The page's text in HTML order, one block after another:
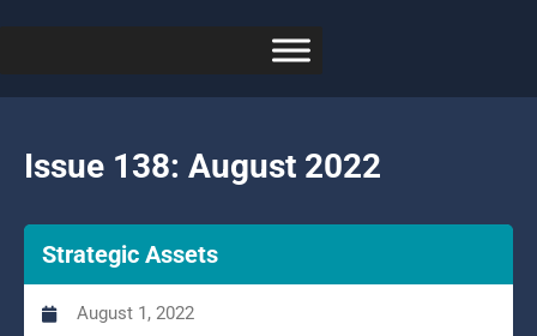
Issue 138: August 2022
Strategic Assets
August 1, 2022